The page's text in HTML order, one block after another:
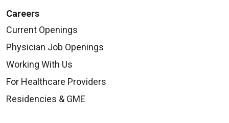
Careers
Current Openings
Physician Job Openings
Working With Us
For Healthcare Providers
Residencies & GME